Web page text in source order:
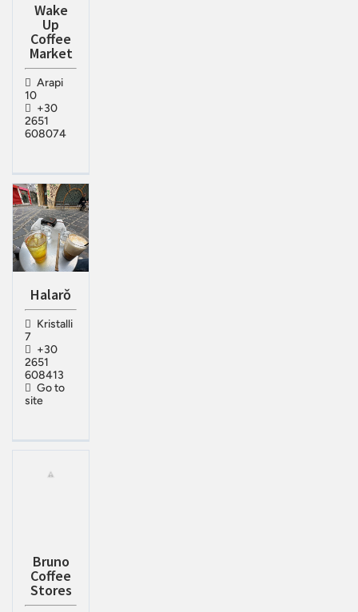
Wake
Up
Coffee
Market
Arapi
10
+30
2651
608074
Halarǒ
Kristalli
7
+30
2651
608413
Go to
site
Bruno
Coffee
Stores